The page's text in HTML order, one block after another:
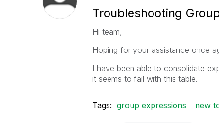
Troubleshooting
Hi team,
Hoping for your assistance once
I have been able to consolidate
it seems to fail with this table.
Tags: group expressions new